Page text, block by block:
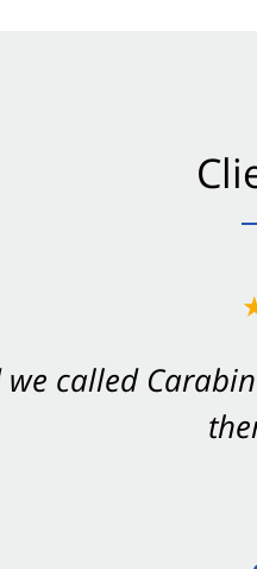
we called
Shaw on